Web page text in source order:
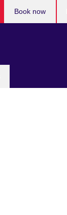
Book now